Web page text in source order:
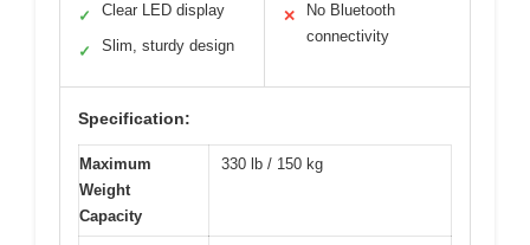
✓ Clear LED display
✓ Slim, sturdy design
✕
No Bluetooth
connectivity
Specification:
Maximum
Weight
Capacity
330 lb / 150 kg